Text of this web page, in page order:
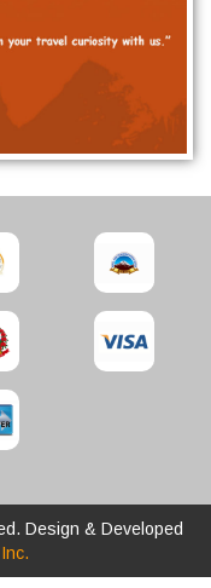
Design & Developed